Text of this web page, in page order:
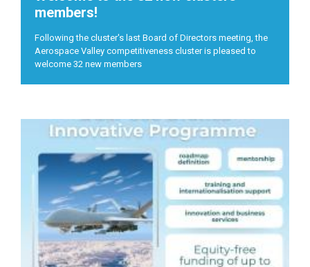
members!
Following the cluster's last Board of Directors meeting, the
Aerospace Valley competitiveness cluster is pleased to
welcome 32 new members